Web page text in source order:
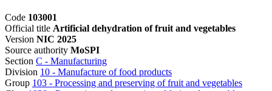
Code 103001
Official title Artificial dehydration of fruit and vegetables
Version NIC 2025
Source authority MoSPI
Section C - Manufacturing
Division 10 - Manufacture of food products
Group 103 - Processing and preserving of fruit and vegetables